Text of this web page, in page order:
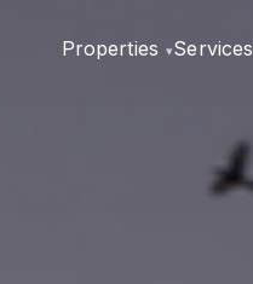
Properties Services